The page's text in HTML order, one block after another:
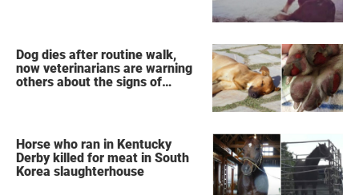
Dog dies after routine walk,
now veterinarians are warning
others about the signs of
Horse who ran in Kentucky
Derby killed for meat in South
Korea slaughterhouse